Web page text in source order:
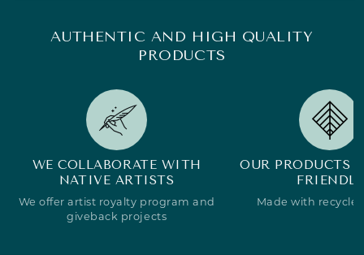
AUTHENTIC AND HIGH QUALITY
PRODUCTS
WE COLLABORATE WITH
NATIVE ARTISTS
We offer artist royalty program and
giveback projects
OUR PRODUCTS
FRIENDLY
Made with